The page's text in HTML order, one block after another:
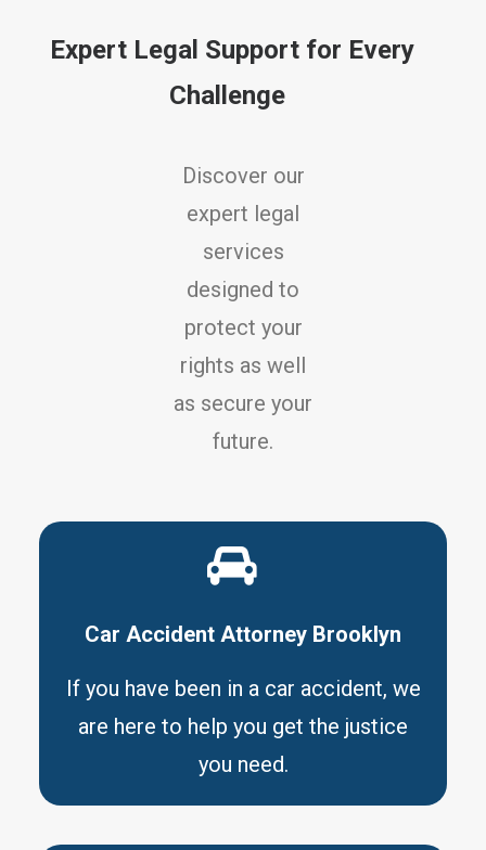
Expert Legal Support for Every
Challenge
Discover our
expert legal
services
designed to
protect your
rights as well
as secure your
future.
Car Accident Attorney Brooklyn
If you have been in a car accident, we
are here to help you get the justice
you need.